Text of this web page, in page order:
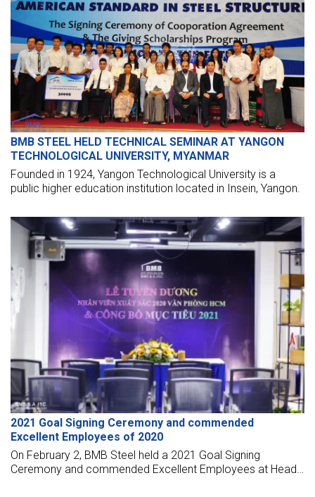
BMB STEEL HELD TECHNICAL SEMINAR AT YANGON
TECHNOLOGICAL UNIVERSITY, MYANMAR
Founded in 1924, Yangon Technological University is a
public higher education institution located in Insein, Yangon.
2021 Goal Signing Ceremony and commended
Excellent Employees of 2020
On February 2, BMB Steel held a 2021 Goal Signing
Ceremony and commended Excellent Employees at Head